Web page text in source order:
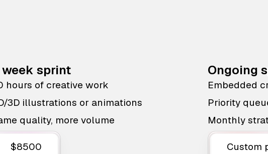
week sprint
hours of creative work
3D illustrations or animations
quality, more volume
$8500
Ongoing
Embedded
Priority
Monthly
Custom